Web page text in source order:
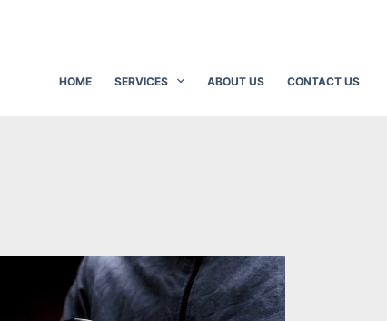
HOME SERVICES ABOUT US CONTACT US